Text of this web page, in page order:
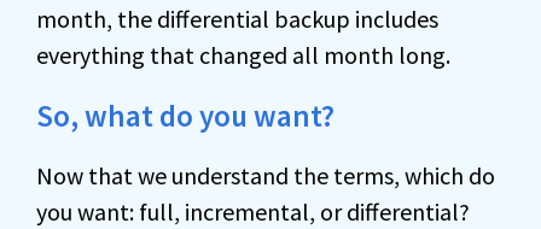
month, the differential backup includes
everything that changed all month long.
So, what do you want?
Now that we understand the terms, which do
you want: full, incremental, or differential?